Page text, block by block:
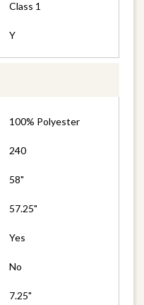
Class 1
Y
100% Polyester
240
58"
57.25"
Yes
No
7.25"